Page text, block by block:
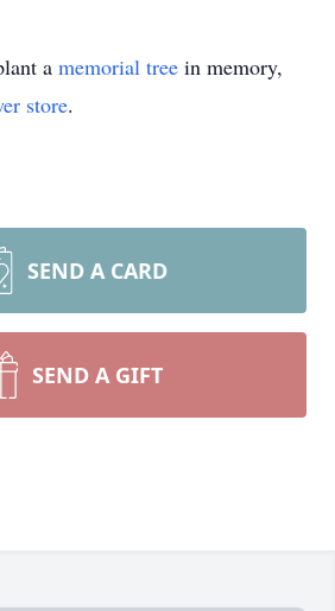
a memorial tree in memory,
store.
SEND A CARD
SEND A GIFT